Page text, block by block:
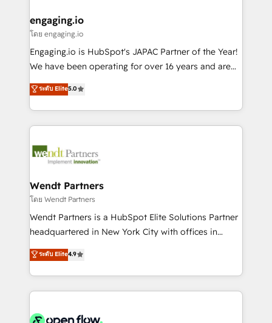
状整理の壁打ちなど、構想段階からお気軽にお問い合わ
せください。
View, SuperOffice) - Custom integrations (e.g. MS
Business Central, Navision, AX, SAP, Exact, AFAS) We
focus on growing B2B companies in the SME sector
such as manufacturing, SaaS, business services and
partner, we know how important user adoption is.
That's why we have developed a step-by-step
technology and people with each other. Together we
strive for optimal customer processes and
engaging.io
โดย engaging.io
Engaging.io is HubSpot's JAPAC Partner of the Year!
We have been operating for over 16 years and are
one of HubSpot's most experienced and technically
capable Agency Partners globally. We specialise in
complex CRM migrations, implementations,
integrations, custom CMS portal development,
businesses. Our teams are based in North America
Implementation Certified Partner and we contribute
to their advisory council. We strive to do 'good work
with good people' and have worked with incredible
brands. You can see some of them on our website,
ระดับ Elite5.0
Wendt Partners
โดย Wendt Partners
Wendt Partners is a HubSpot Elite Solutions Partner
headquartered in New York City with offices in
Toronto, London and Melbourne. As a global
HubSpot partner, we specialize in working with
sophisticated B2B companies to implement the
HubSpot CRM platform across client organizations.
industrial/manufacturing, professional services,
ระดับ Elite4.9